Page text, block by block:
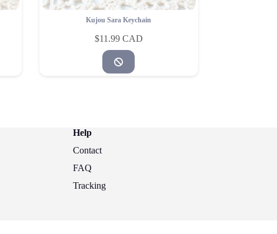
Kujou Sara Keychain
$11.99
Help
Contact
FAQ
Tracking